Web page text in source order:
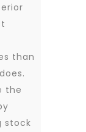
than
the
stock